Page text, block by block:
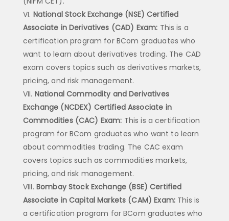
National Stock Exchange (NSE) Certified
Associate in Derivatives (CAD) Exam: This is a
certification program for BCom graduates who
want to learn about derivatives trading. The CAD
exam covers topics such as derivatives markets,
pricing, and risk management.
National Commodity and Derivatives
Exchange (NCDEX) Certified Associate in
Commodities (CAC) Exam: This is a certification
program for BCom graduates who want to learn
about commodities trading. The CAC exam
covers topics such as commodities markets,
pricing, and risk management.
Bombay Stock Exchange (BSE) Certified
Associate in Capital Markets (CAM) Exam: This is
a certification program for BCom graduates who